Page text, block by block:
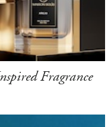
Fragrance